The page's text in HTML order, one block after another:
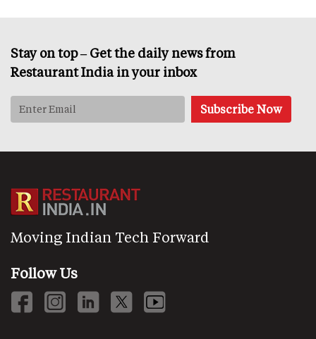
Stay on top – Get the daily news from
Restaurant India in your inbox
Moving Indian Tech Forward
Follow Us